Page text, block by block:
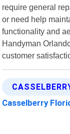
require general
or need help
functionality and
Handyman
customer
Casselberry